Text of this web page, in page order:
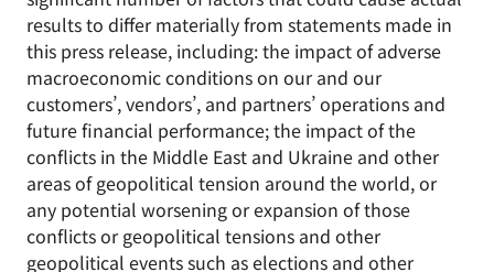
results to differ materially from statements made in
this press release, including: the impact of adverse
macroeconomic conditions on our and our
customers’, vendors’, and partners’ operations and
future financial performance; the impact of the
conflicts in the Middle East and Ukraine and other
areas of geopolitical tension around the world, or
any potential worsening or expansion of those
conflicts or geopolitical tensions and other
geopolitical events such as elections and other